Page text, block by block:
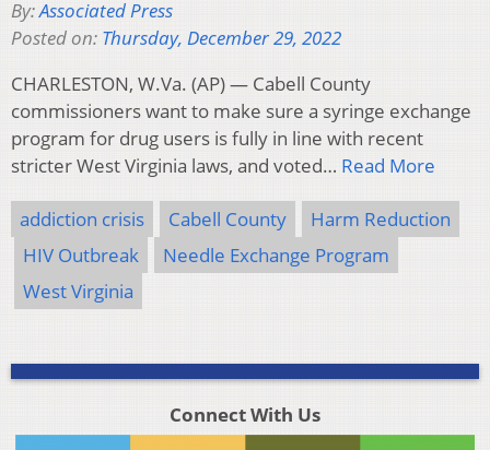
By:Associated Press
Posted on: Thursday, December 29, 2022
CHARLESTON, W.Va. (AP) — Cabell County
commissioners want to make sure a syringe exchange
program for drug users is fully in line with recent
stricter West Virginia laws, and voted… Read More
addiction crisis Cabell County
Harm Reduction
HIV Outbreak
Needle Exchange Program
West Virginia
Connect With Us